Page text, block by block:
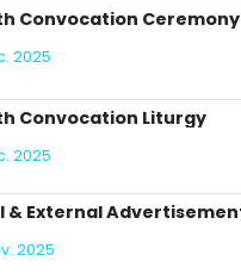
Convocation Ceremony
2025
Convocation Liturgy
2025
2025